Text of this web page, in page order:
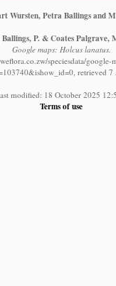
Wursten, Petra Ballings and
P. & Coates Palgrave,
Google maps: Holcus lanatus.
speciesdata/google-
retrieved 7
modified: 18 October 2025
Terms of use